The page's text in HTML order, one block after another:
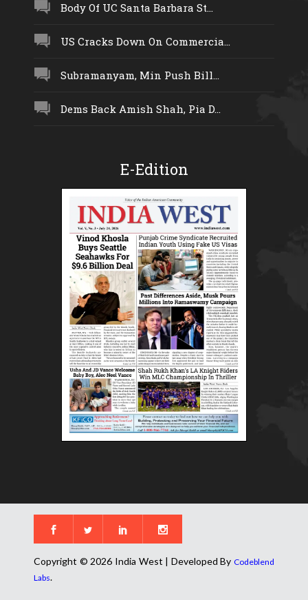
Body Of UC Santa Barbara St...
US Cracks Down On Commercia...
Subramanyam, Min Push Bill...
Dems Back Amish Shah, Pia D...
E-Edition
Copyright © 2026 India West | Developed By Codeblend
Labs.